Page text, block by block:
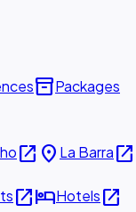
inventory_2Packages
open_in_new place La Barraopen_in_new
open_in_newhotelHotelsopen_in_new